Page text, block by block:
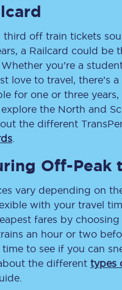
third off train tickets
a Railcard could be
you’re a
love to travel, there’s a
for one or three years,
the North and
the different
Off-Peak
vary depending on
with your travel
fares by
an hour or two
to see if you can
the different types